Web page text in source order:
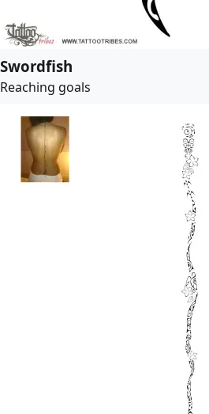
Swordfish
Reaching goals